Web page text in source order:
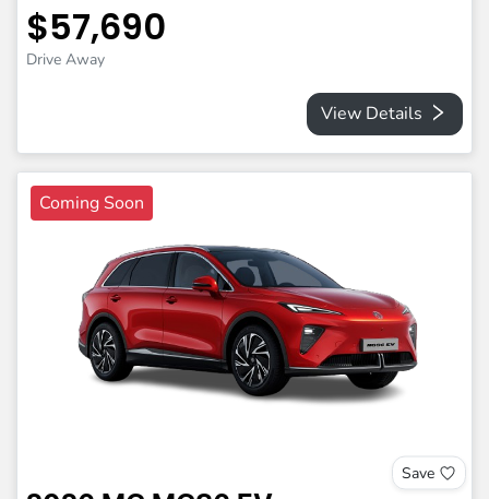
$57,690
Drive Away
View Details
Coming Soon
Save